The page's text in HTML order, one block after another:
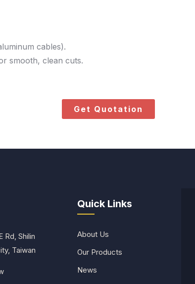
cables).
smooth, clean cuts.
Get Quotation
Rd, Shilin
Taiwan
Quick Links
About Us
Our Products
News